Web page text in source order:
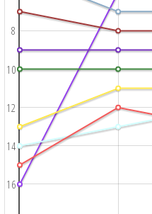
8
10
12
14
16